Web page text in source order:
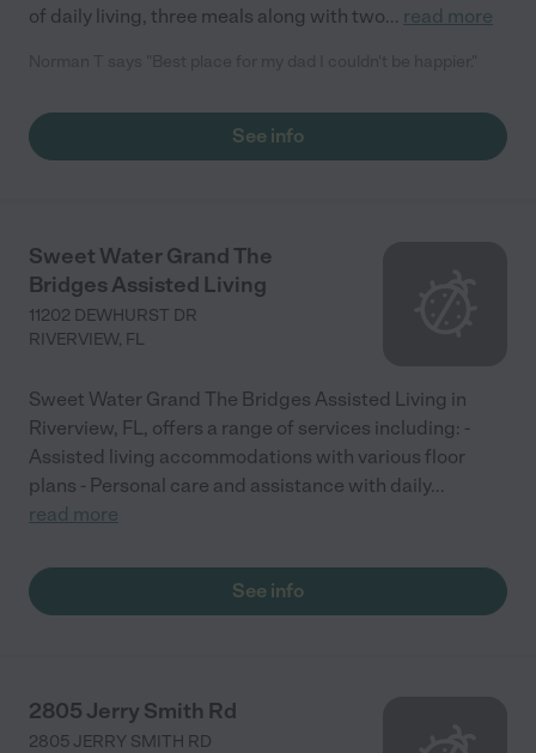
of daily living, three meals along with two... read more
See info
Sweet Water Grand The
Bridges Assisted Living
11202 DEWHURST DR
RIVERVIEW, FL
Sweet Water Grand The Bridges Assisted Living in
Riverview, FL, offers a range of services including: -
Assisted living accommodations with various floor
plans - Personal care and assistance with daily...
read more
See info
2805 Jerry Smith Rd
2805 JERRY SMITH RD